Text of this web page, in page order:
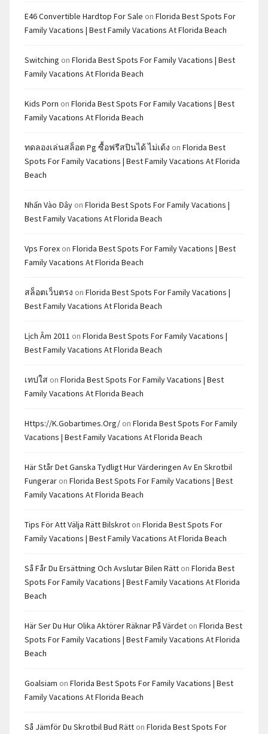
E46 Convertible Hardtop For Sale on Florida Best Spots For
Family Vacations | Best Family Vacations At Florida Beach
Switching on Florida Best Spots For Family Vacations | Best
Family Vacations At Florida Beach
Kids Porn on Florida Best Spots For Family Vacations | Best
Family Vacations At Florida Beach
ทดลองเล่นสล็อต Pg ซื้อฟรีสปินได้ ไม่เด้ง on Florida Best
Spots For Family Vacations | Best Family Vacations At Florida
Beach
Nhấn Vào Đây on Florida Best Spots For Family Vacations |
Best Family Vacations At Florida Beach
Vps Forex on Florida Best Spots For Family Vacations | Best
Family Vacations At Florida Beach
สล็อตเว็บตรง on Florida Best Spots For Family Vacations |
Best Family Vacations At Florida Beach
Lịch Âm 2011 on Florida Best Spots For Family Vacations |
Best Family Vacations At Florida Beach
เทปใส on Florida Best Spots For Family Vacations | Best
Family Vacations At Florida Beach
Https://k.gobartimes.org/ on Florida Best Spots For Family
Vacations | Best Family Vacations At Florida Beach
Här Står Det Ganska Tydligt Hur Värderingen Av En Skrotbil
Fungerar on Florida Best Spots For Family Vacations | Best
Family Vacations At Florida Beach
Tips För Att Välja Rätt Bilskrot on Florida Best Spots For
Family Vacations | Best Family Vacations At Florida Beach
Så Får Du Ersättning Och Avslutar Bilen Rätt on Florida Best
Spots For Family Vacations | Best Family Vacations At Florida
Beach
Här Ser Du Hur Olika Aktörer Räknar På Värdet on Florida Best
Spots For Family Vacations | Best Family Vacations At Florida
Beach
Goalsiam on Florida Best Spots For Family Vacations | Best
Family Vacations At Florida Beach
Så Jämför Du Skrotbil Bud Rätt on Florida Best Spots For